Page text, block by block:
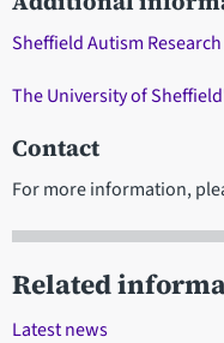
Sheffield Autism
The University of
Contact
For more information,
Related
Latest news